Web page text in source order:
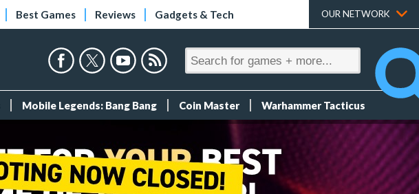
Best Games Reviews Gadgets & Tech OUR NETWORK
Mobile Legends: Bang Bang Coin Master Warhammer Tacticus